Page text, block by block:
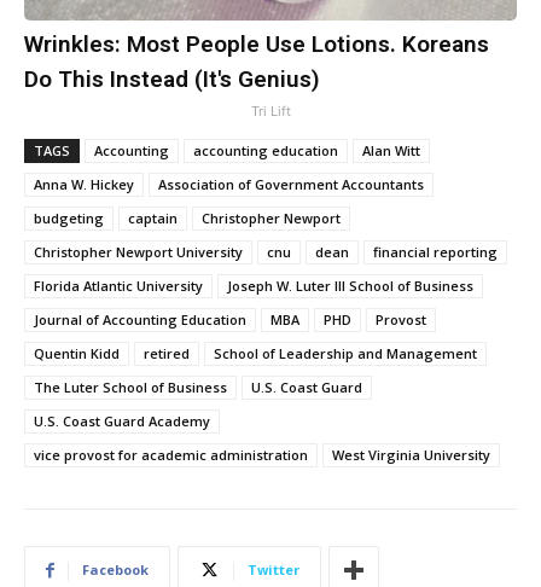
Wrinkles: Most People Use Lotions. Koreans
Do This Instead (It's Genius)
Tri Lift
TAGS Accounting accounting education
Alan Witt
Anna W. Hickey
Association of Government Accountants
budgeting
captain
Christopher Newport
Christopher Newport University
cnu dean
financial reporting
Florida Atlantic University
Joseph W. Luter III School of Business
Journal of Accounting Education
MBA PHD
Provost
Quentin Kidd
retired
School of Leadership and Management
The Luter School of Business
U.S. Coast Guard
U.S. Coast Guard Academy
vice provost for academic administration
West Virginia University
Facebook Twitter